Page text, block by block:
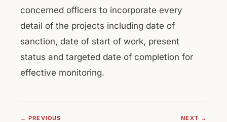
concerned officers to incorporate every
detail of the projects including date of
sanction, date of start of work, present
status and targeted date of completion for
effective monitoring.
← PREVIOUS NEXT →